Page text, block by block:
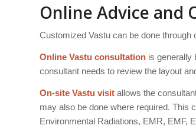
Online Advice and
Customized Vastu can be done
Online Vastu consultation is generally
consultant needs to review the layout
On-site Vastu visit allows the
may also be done where required. This
Environmental Radiations, EMR, EMF,